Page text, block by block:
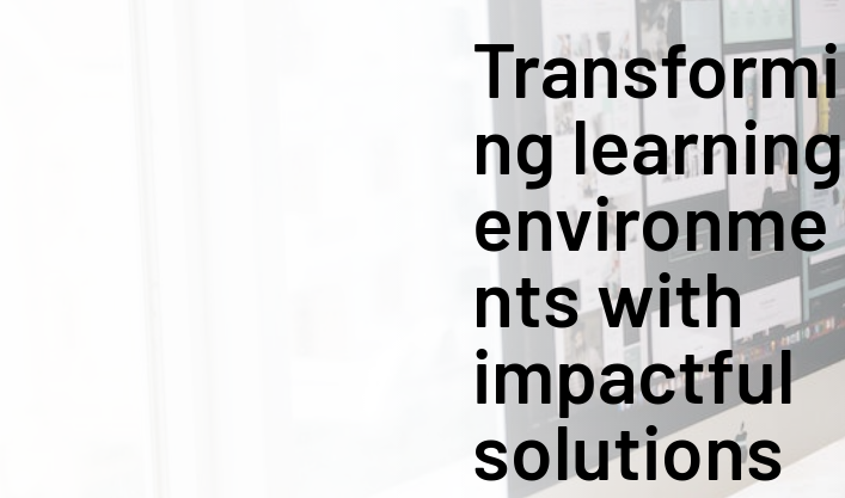
Transformi
ng learning
environme
nts with
impactful
solutions